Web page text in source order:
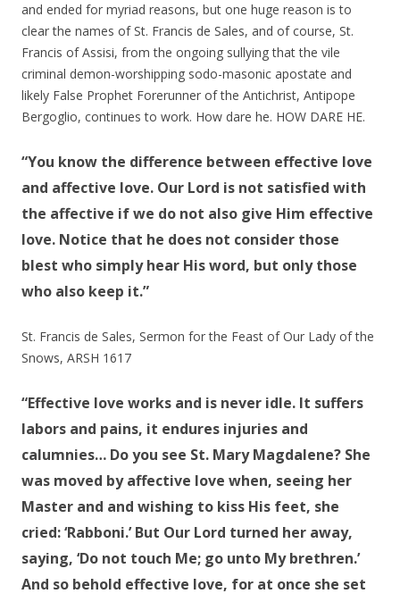
and ended for myriad reasons, but one huge reason is to
clear the names of St. Francis de Sales, and of course, St.
Francis of Assisi, from the ongoing sullying that the vile
criminal demon-worshipping sodo-masonic apostate and
likely False Prophet Forerunner of the Antichrist, Antipope
Bergoglio, continues to work. How dare he. HOW DARE HE.
“You know the difference between effective love
and affective love. Our Lord is not satisfied with
the affective if we do not also give Him effective
love. Notice that he does not consider those
blest who simply hear His word, but only those
who also keep it.”
St. Francis de Sales, Sermon for the Feast of Our Lady of the
Snows, ARSH 1617
“Effective love works and is never idle. It suffers
labors and pains, it endures injuries and
calumnies… Do you see St. Mary Magdalene? She
was moved by affective love when, seeing her
Master and and wishing to kiss His feet, she
cried: ‘Rabboni.’ But Our Lord turned her away,
saying, ‘Do not touch Me; go unto My brethren.’
And so behold effective love, for at once she set